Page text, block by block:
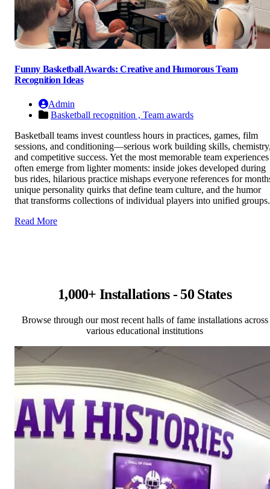
Funny Basketball Awards: Creative and Humorous Team
Recognition Ideas
Admin
Basketball recognition , Team awards
Basketball teams invest countless hours in practices, games, film
sessions, and conditioning—serious work building skills,
and competitive success. Yet the most memorable team experiences
often emerge from lighter moments: inside jokes developed during
bus rides, hilarious practice mishaps everyone references for
unique personality quirks that define team culture, and the humor
that transforms collections of individual players into unified groups.
Read More
1,000+ Installations - 50 States
Browse through our most recent halls of fame installations across
various educational institutions